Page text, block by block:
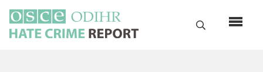
основному
содержанию
Поиск